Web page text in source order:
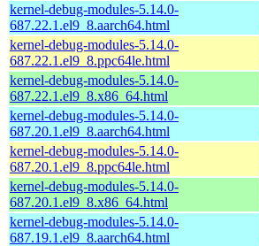
kernel-debug-modules-5.14.0-
687.22.1.el9_8.aarch64.html
kernel-debug-modules-5.14.0-
687.22.1.el9_8.ppc64le.html
kernel-debug-modules-5.14.0-
687.22.1.el9_8.x86_64.html
kernel-debug-modules-5.14.0-
687.20.1.el9_8.aarch64.html
kernel-debug-modules-5.14.0-
687.20.1.el9_8.ppc64le.html
kernel-debug-modules-5.14.0-
687.20.1.el9_8.x86_64.html
kernel-debug-modules-5.14.0-
687.19.1.el9_8.aarch64.html